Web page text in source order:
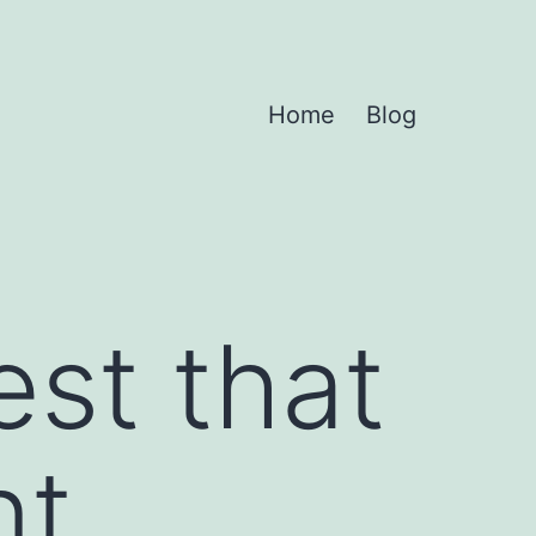
Home Blog
that